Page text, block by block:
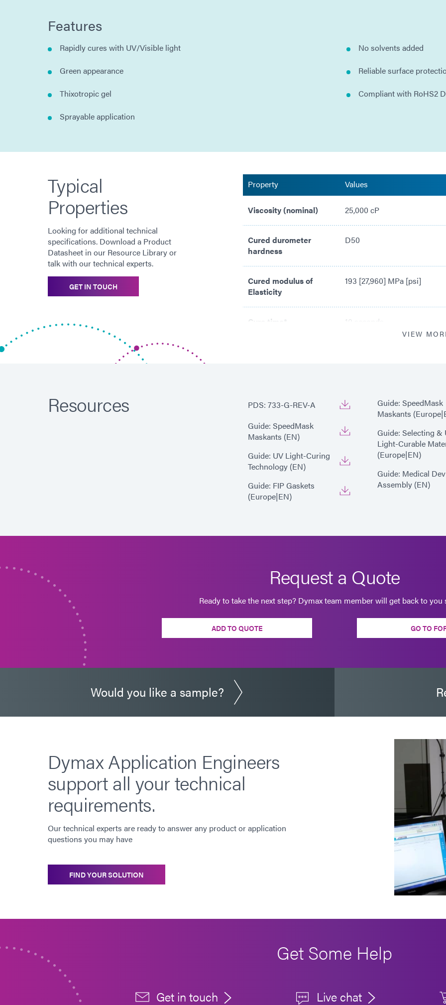
Features
Rapidly cures with UV/Visible light
Green appearance
Thixotropic gel
Sprayable application
No solvents added
Reliable surface
Compliant with RoHS2
Typical
Properties
Looking for additional technical
specifications. Download a Product
Datasheet in our Resource Library or
talk with our technical experts.
GET IN TOUCH
Property Values
Viscosity (nominal) 25,000 cP
Cured durometer
hardness
D50
Cured modulus of
Elasticity
193 [27,960] MPa [psi]
Cure time* 10 seconds
VIEW
Resources
PDS: 733-G-REV-A
Guide: SpeedMask
Maskants (EN)
Guide: UV Light-Curing
Technology (EN)
Guide: FIP Gaskets
(Europe|EN)
Guide: SpeedMask
Maskants
Guide: Selecting &
Light-Curable
(Europe|EN)
Guide: Medical
Assembly (EN)
Request a Quote
Ready to take the next step? Dymax team member will get back to you
ADD TO QUOTE GO TO
Would you like a sample?
Dymax Application Engineers
support all your technical
requirements.
Our technical experts are ready to answer any product or application
questions you may have
FIND YOUR SOLUTION
Get Some Help
Get in touch Live chat